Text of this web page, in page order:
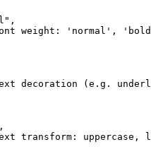
,
weight: 'normal',
decoration (e.g.
,
transform: uppercase,